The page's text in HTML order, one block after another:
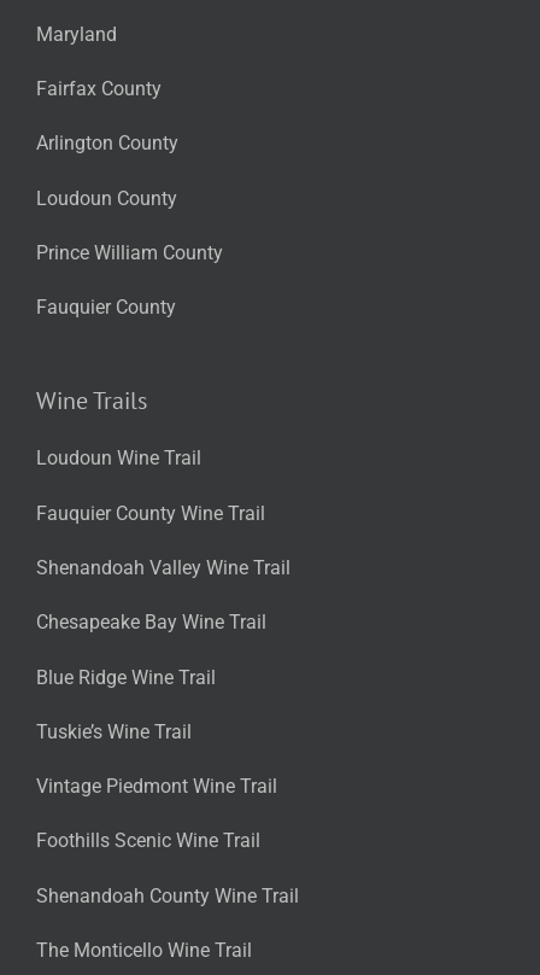
Maryland
Fairfax County
Arlington County
Loudoun County
Prince William County
Fauquier County
Wine Trails
Loudoun Wine Trail
Fauquier County Wine Trail
Shenandoah Valley Wine Trail
Chesapeake Bay Wine Trail
Blue Ridge Wine Trail
Tuskie’s Wine Trail
Vintage Piedmont Wine Trail
Foothills Scenic Wine Trail
Shenandoah County Wine Trail
The Monticello Wine Trail